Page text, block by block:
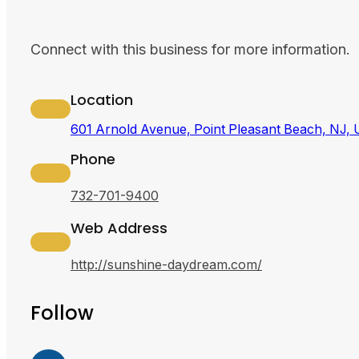
Connect with this business for more information.
Location
601 Arnold Avenue, Point Pleasant Beach, NJ,
Phone
732-701-9400
Web Address
http://sunshine-daydream.com/
Follow